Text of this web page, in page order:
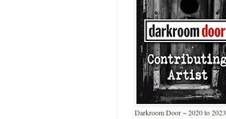
Darkroom Door ~ 2020 to 2023